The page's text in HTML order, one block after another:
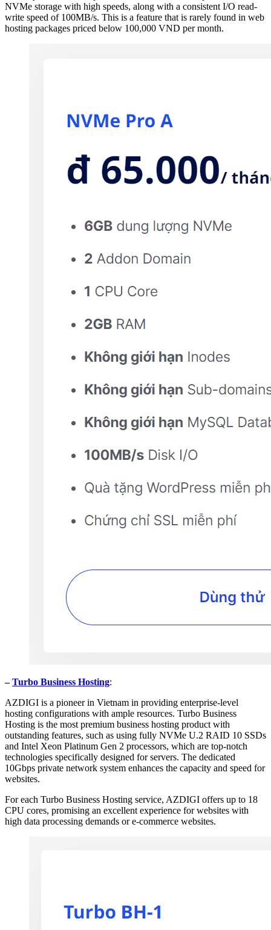
NVMe storage with high speeds, along with a consistent I/O read-
write speed of 100MB/s. This is a feature that is rarely found in web
hosting packages priced below 100,000 VND per month.
–Turbo Business Hosting:
AZDIGI is a pioneer in Vietnam in providing enterprise-level
hosting configurations with ample resources. Turbo Business
Hosting is the most premium business hosting product with
outstanding features, such as using fully NVMe U.2 RAID 10 SSDs
and Intel Xeon Platinum Gen 2 processors, which are top-notch
technologies specifically designed for servers. The dedicated
10Gbps private network system enhances the capacity and speed for
websites.
For each Turbo Business Hosting service, AZDIGI offers up to 18
CPU cores, promising an excellent experience for websites with
high data processing demands or e-commerce websites.